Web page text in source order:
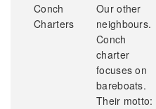
Conch
Charters
Our other
neighbours.
Conch
charter
focuses on
bareboats.
Their motto: